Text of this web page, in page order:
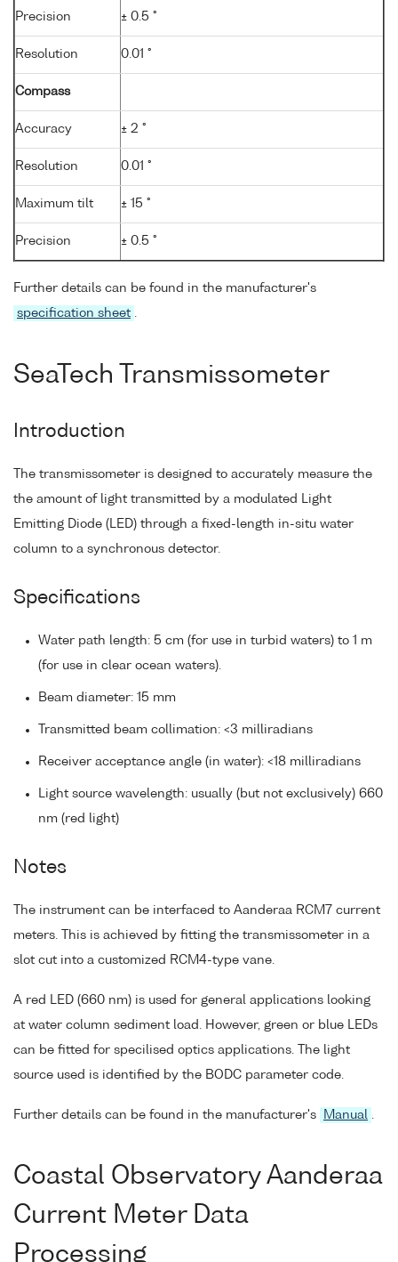
Precision ± 0.5 °
Resolution 0.01 °
Compass
Accuracy ± 2 °
Resolution 0.01 °
Maximum tilt ± 15 °
Precision ± 0.5 °
Further details can be found in the manufacturer's
specification sheet .
SeaTech Transmissometer
Introduction
The transmissometer is designed to accurately measure the
the amount of light transmitted by a modulated Light
Emitting Diode (LED) through a fixed-length in-situ water
column to a synchronous detector.
Specifications
Water path length: 5 cm (for use in turbid waters) to 1 m
(for use in clear ocean waters).
Beam diameter: 15 mm
Transmitted beam collimation: <3 milliradians
Receiver acceptance angle (in water): <18 milliradians
Light source wavelength: usually (but not exclusively) 660
nm (red light)
Notes
The instrument can be interfaced to Aanderaa RCM7 current
meters. This is achieved by fitting the transmissometer in a
slot cut into a customized RCM4-type vane.
A red LED (660 nm) is used for general applications looking
at water column sediment load. However, green or blue LEDs
can be fitted for specilised optics applications. The light
source used is identified by the BODC parameter code.
Further details can be found in the manufacturer's Manual
Coastal Observatory Aanderaa
Current Meter Data
Processing